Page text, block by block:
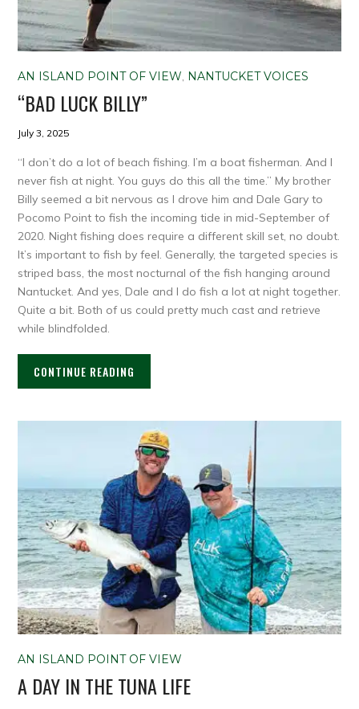
AN ISLAND POINT OF VIEW, NANTUCKET VOICES
“BAD LUCK BILLY”
July 3, 2025
“I don’t do a lot of beach fishing. I’m a boat fisherman. And I
never fish at night. You guys do this all the time.” My brother
Billy seemed a bit nervous as I drove him and Dale Gary to
Pocomo Point to fish the incoming tide in mid-September of
2020. Night fishing does require a different skill set, no doubt.
It’s important to fish by feel. Generally, the targeted species is
striped bass, the most nocturnal of the fish hanging around
Nantucket. And yes, Dale and I do fish a lot at night together.
Quite a bit. Both of us could pretty much cast and retrieve
while blindfolded.
CONTINUE READING
AN ISLAND POINT OF VIEW
A DAY IN THE TUNA LIFE